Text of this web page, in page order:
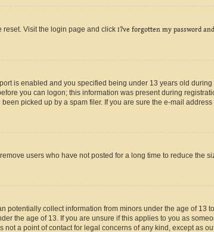
reset. Visit the login page and click I?ve forgotten my password
is enabled and you specified being under 13 years old
you can logon; this information was present during
picked up by a spam filer. If you are sure the e-mail
users who have not posted for a long time to reduce the
collect information from minors under the age of 13
the age of 13. If you are unsure if this applies to you as
a point of contact for legal concerns of any kind, except as